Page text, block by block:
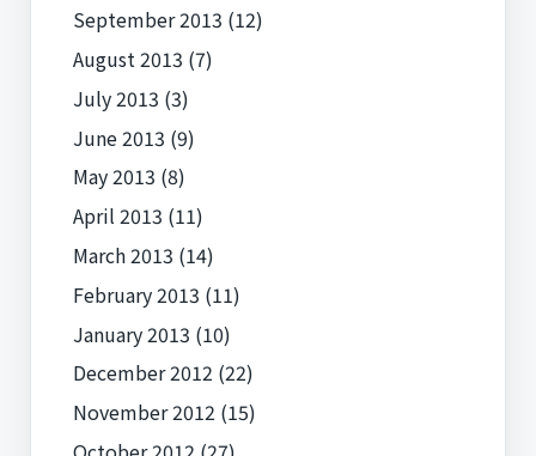
September 2013 (12)
August 2013 (7)
July 2013 (3)
June 2013 (9)
May 2013 (8)
April 2013 (11)
March 2013 (14)
February 2013 (11)
January 2013 (10)
December 2012 (22)
November 2012 (15)